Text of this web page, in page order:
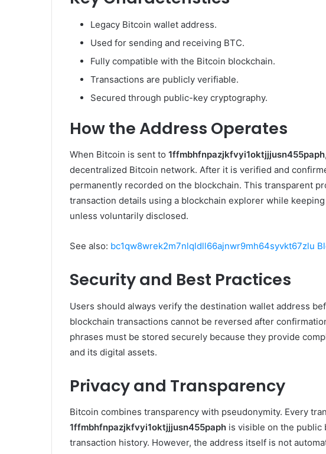
Legacy Bitcoin wallet address.
Used for sending and receiving BTC.
Fully compatible with the Bitcoin blockchain.
Transactions are publicly verifiable.
Secured through public-key cryptography.
How the Address Operates
When Bitcoin is sent to 1ffmbhfnpazjkfvyi1oktjjjusn455paph
decentralized Bitcoin network. After it is verified and
permanently recorded on the blockchain. This transparent
transaction details using a blockchain explorer while
unless voluntarily disclosed.
See also: bc1qw8wrek2m7nlqldll66ajnwr9mh64syvkt67zlu
Security and Best Practices
Users should always verify the destination wallet address
blockchain transactions cannot be reversed after
phrases must be stored securely because they provide
and its digital assets.
Privacy and Transparency
Bitcoin combines transparency with pseudonymity. Every
1ffmbhfnpazjkfvyi1oktjjjusn455paph is visible on the public
transaction history. However, the address itself is not